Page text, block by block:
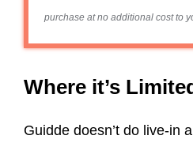
purchase at no additional cost to
Where it’s
Guidde doesn’t do live-in